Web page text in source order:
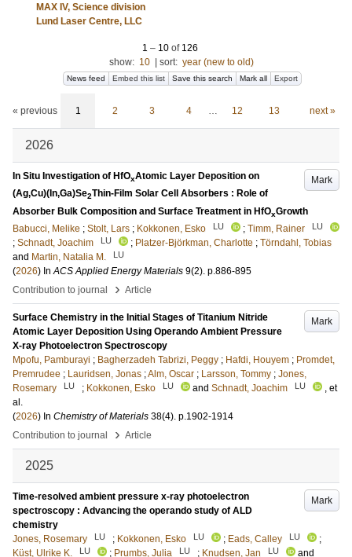
MAX IV, Science division
Lund Laser Centre, LLC
1 – 10of 126
show: 10 sort: year (new to old)
News feed Embed this list Save this search Mark all Export
« previous 1 2 3 4 … 12 13 next »
2026
Mark
In Situ Investigation of HfOxAtomic Layer Deposition on
(Ag,Cu)(In,Ga)Se2Thin-Film Solar Cell Absorbers : Role of
Absorber Bulk Composition and Surface Treatment in HfOxGrowth
Babucci, Melike ; Stolt, Lars ; Kokkonen, Esko LU ; Timm, Rainer LU
; Schnadt, Joachim LU ; Platzer-Björkman, Charlotte ; Törndahl, Tobias
and Martin, Natalia M. LU
(2026) InACS Applied Energy Materials 9(2). p.886-895
Contribution to journal
› Article
Mark
Surface Chemistry in the Initial Stages of Titanium Nitride
Atomic Layer Deposition Using Operando Ambient Pressure
X-ray Photoelectron Spectroscopy
Mpofu, Pamburayi ; Bagherzadeh Tabrizi, Peggy ; Hafdi, Houyem ; Promdet,
Premrudee ; Lauridsen, Jonas ;Alm, Oscar ; Larsson, Tommy ; Jones,
Rosemary
LU ; Kokkonen, Esko LU and Schnadt, Joachim LU
, et
al.
(2026) In Chemistry of Materials 38(4). p.1902-1914
Contribution to journal
› Article
2025
Mark
Time-resolved ambient pressure x-ray photoelectron
spectroscopy : Advancing the operando study of ALD
chemistry
Jones, Rosemary
LU ; Kokkonen, Esko LU ; Eads, Calley LU
;
Küst, Ulrike K.
LU ; Prumbs, Julia LU ; Knudsen, Jan LU
and